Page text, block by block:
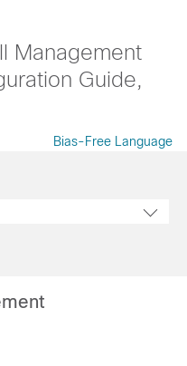
Management
Guide,
Bias-Free Language